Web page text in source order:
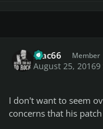
Mac66 Member
August 25, 20169
I don't want to seem
concerns that his